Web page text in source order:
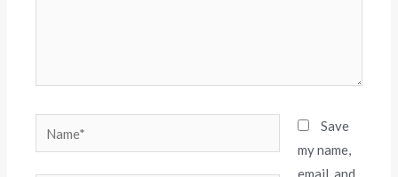
Save
my name,